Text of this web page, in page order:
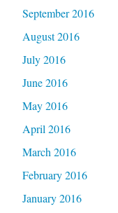
September 2016
August 2016
July 2016
June 2016
May 2016
April 2016
March 2016
February 2016
January 2016